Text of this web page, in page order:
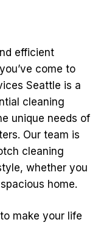
efficient
come to
Seattle is a
cleaning
unique needs of
Our team is
cleaning
whether you
home.
make your life